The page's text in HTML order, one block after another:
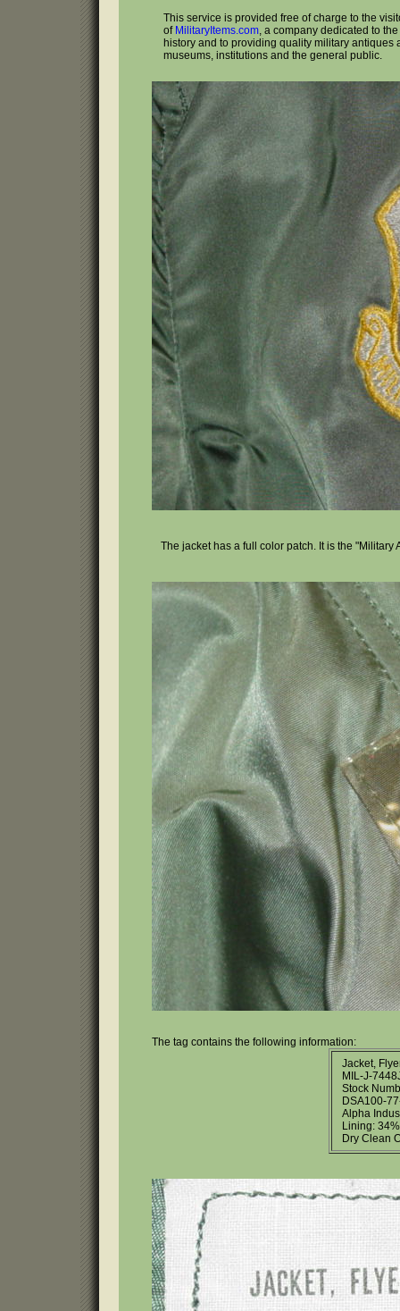
This service is provided free of charge to the
of MilitaryItems.com, a company dedicated to
history and to providing quality military antiques
museums, institutions and the general public.
The jacket has a full color patch. It is the
The tag contains the following information:
Jacket,
MIL-J-
Stock
DSA100-
Alpha
Lining:
Dry Clean